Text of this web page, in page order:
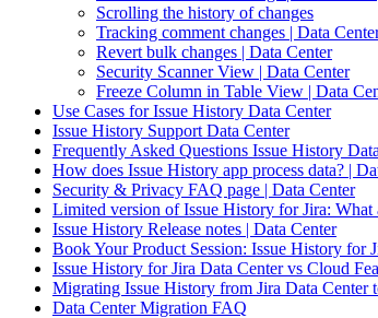
Scrolling the history of changes
Tracking comment changes | Data
Revert bulk changes | Data Center
Security Scanner View | Data Center
Freeze Column in Table View | Data
Use Cases for Issue History Data Center
Issue History Support Data Center
Frequently Asked Questions Issue History
How does Issue History app process data? |
Security & Privacy FAQ page | Data Center
Limited version of Issue History for Jira: What
Issue History Release notes | Data Center
Book Your Product Session: Issue History for
Issue History for Jira Data Center vs Cloud
Migrating Issue History from Jira Data Center
Data Center Migration FAQ